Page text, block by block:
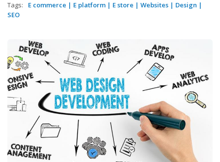
Tags: E commerce | E platform | E store | Websites | Design |
SEO